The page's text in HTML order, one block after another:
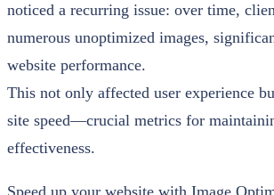
noticed a recurring issue: over time,
numerous unoptimized images,
website performance.
This not only affected user experience
site speed—crucial metrics for
effectiveness.